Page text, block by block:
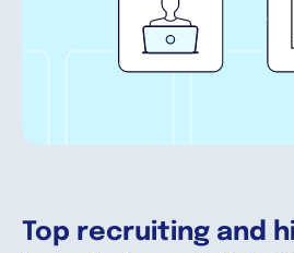
Top recruiting and
Resources